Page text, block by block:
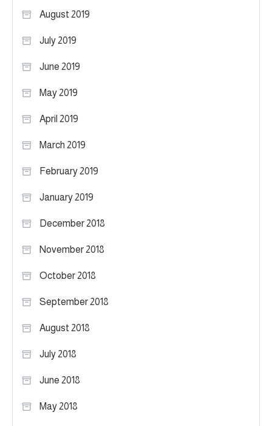
August 2019
July 2019
June 2019
May 2019
April 2019
March 2019
February 2019
January 2019
December 2018
November 2018
October 2018
September 2018
August 2018
July 2018
June 2018
May 2018